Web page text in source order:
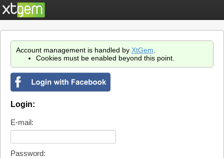
Account management is handled by XtGem
Cookies must be enabled beyond this point.
Login:
E-mail:
Password: